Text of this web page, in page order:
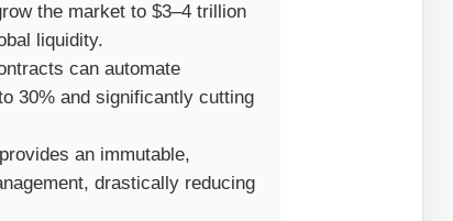
the market to $3–4 trillion
liquidity.
can automate
30% and significantly cutting
an immutable,
drastically reducing